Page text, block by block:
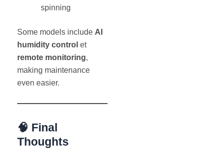
spinning
Some models include AI
humidity control et
remote monitoring,
making maintenance
even easier.
🧠 Final
Thoughts